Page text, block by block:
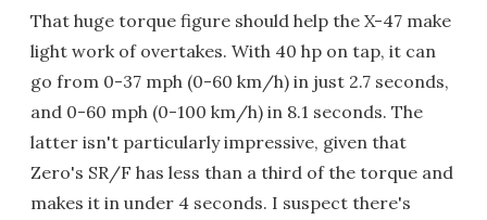
That huge torque figure should help the X-47 make
light work of overtakes. With 40 hp on tap, it can
go from 0-37 mph (0-60 km/h) in just 2.7 seconds,
and 0-60 mph (0-100 km/h) in 8.1 seconds. The
latter isn't particularly impressive, given that
Zero's SR/F has less than a third of the torque and
makes it in under 4 seconds. I suspect there's